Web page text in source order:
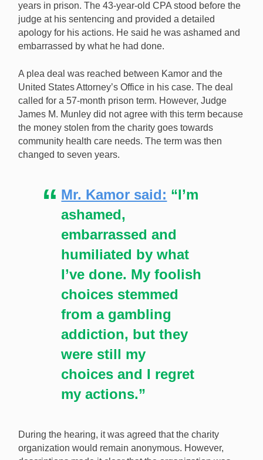
years in prison. The 43-year-old CPA stood before the
judge at his sentencing and provided a detailed
apology for his actions. He said he was ashamed and
embarrassed by what he had done.
A plea deal was reached between Kamor and the
United States Attorney’s Office in his case. The deal
called for a 57-month prison term. However, Judge
James M. Munley did not agree with this term because
the money stolen from the charity goes towards
community health care needs. The term was then
changed to seven years.
Mr. Kamor said: “I’m
ashamed,
embarrassed and
humiliated by what
I’ve done. My foolish
choices stemmed
from a gambling
addiction, but they
were still my
choices and I regret
my actions.”
During the hearing, it was agreed that the charity
organization would remain anonymous. However,